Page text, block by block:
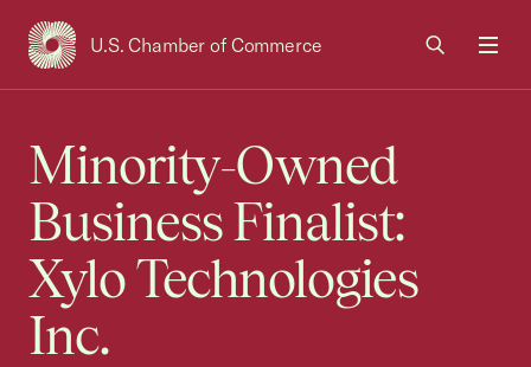
U.S. Chamber of Commerce
USCC Homepage
Minority-Owned
Business Finalist:
Xylo Technologies
Inc.